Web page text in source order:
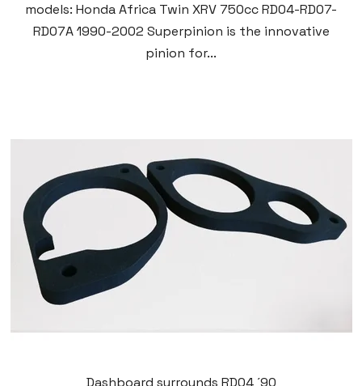
models: Honda Africa Twin XRV 750cc RD04-RD07-
RD07A 1990-2002 Superpinion is the innovative
pinion for...
Dashboard surrounds RD04 ´90